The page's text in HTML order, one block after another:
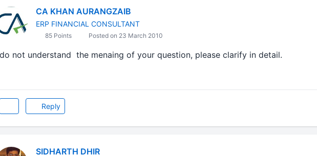
CA KHAN AURANGZAIB
ERP FINANCIAL CONSULTANT
85 Points Posted on 23 March 2010
not understand the menaing of your question, please clarify in detail.
Reply
SIDHARTH DHIR